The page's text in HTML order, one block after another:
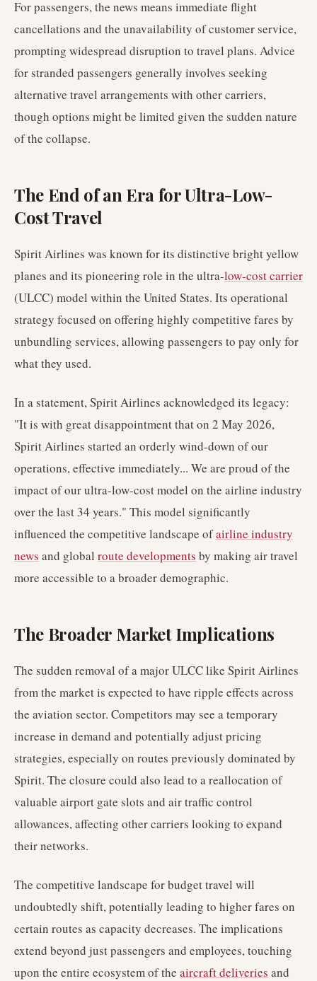
For passengers, the news means immediate flight
cancellations and the unavailability of customer service,
prompting widespread disruption to travel plans. Advice
for stranded passengers generally involves seeking
alternative travel arrangements with other carriers,
though options might be limited given the sudden nature
of the collapse.
The End of an Era for Ultra-Low-
Cost Travel
Spirit Airlines was known for its distinctive bright yellow
planes and its pioneering role in the ultra-low-cost carrier
(ULCC) model within the United States. Its operational
strategy focused on offering highly competitive fares by
unbundling services, allowing passengers to pay only for
what they used.
In a statement, Spirit Airlines acknowledged its legacy:
"It is with great disappointment that on 2 May 2026,
Spirit Airlines started an orderly wind-down of our
operations, effective immediately... We are proud of the
impact of our ultra-low-cost model on the airline industry
over the last 34 years." This model significantly
influenced the competitive landscape ofairline industry
news and global route developments by making air travel
more accessible to a broader demographic.
The Broader Market Implications
The sudden removal of a major ULCC like Spirit Airlines
from the market is expected to have ripple effects across
the aviation sector. Competitors may see a temporary
increase in demand and potentially adjust pricing
strategies, especially on routes previously dominated by
Spirit. The closure could also lead to a reallocation of
valuable airport gate slots and air traffic control
allowances, affecting other carriers looking to expand
their networks.
The competitive landscape for budget travel will
undoubtedly shift, potentially leading to higher fares on
certain routes as capacity decreases. The implications
extend beyond just passengers and employees, touching
upon the entire ecosystem of the aircraft deliveries and